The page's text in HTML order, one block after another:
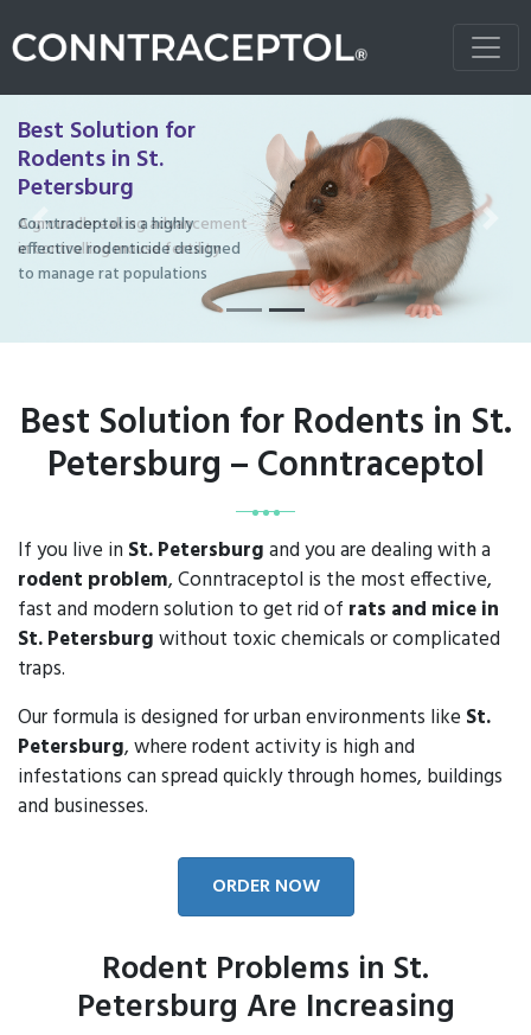
Best Solution for
Rodents in St.
Petersburg
Conntraceptol is a highly
effective rodenticide designed
to manage rat populations
Previous
Best Solution for Rodents in St.
Petersburg – Conntraceptol
If you live in St. Petersburgand you are dealing with a
rodent problem, Conntraceptol is the most effective,
fast and modern solution to get rid of rats and mice in
St. Petersburgwithout toxic chemicals or complicated
traps.
Our formula is designed for urban environments like St.
Petersburg, where rodent activity is high and
infestations can spread quickly through homes, buildings
and businesses.
ORDER NOW
Rodent Problems in St.
Petersburg Are Increasing